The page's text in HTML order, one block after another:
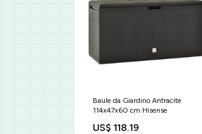
Baule da Giardino Antracite
114x47x60 cm Hisense
US$ 118.19